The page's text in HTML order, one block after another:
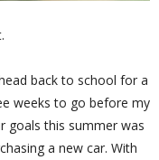
back to school for a
weeks to go before my
goals this summer was
a new car. With